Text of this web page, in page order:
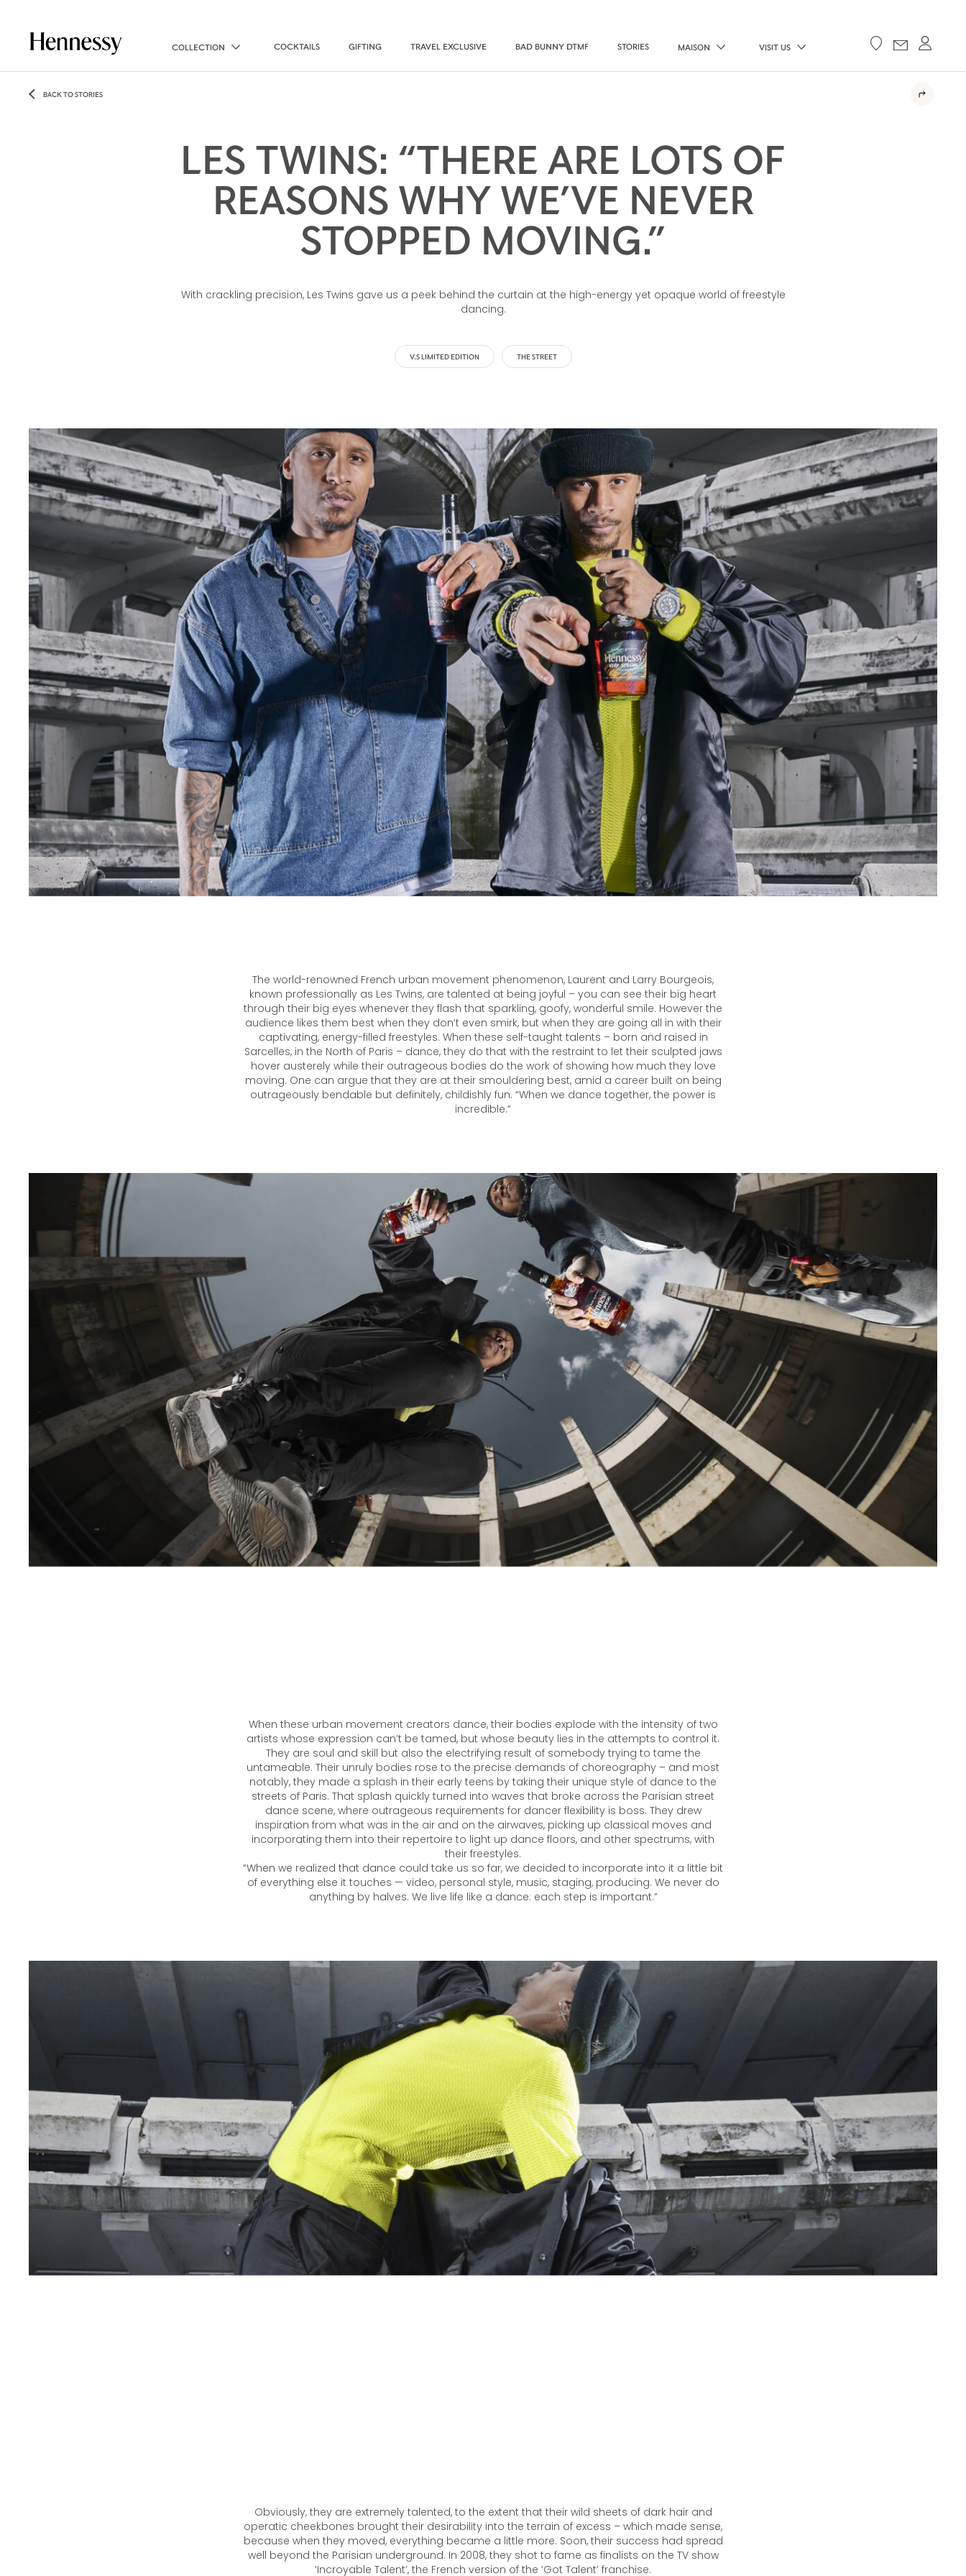
COLLECTION COCKTAILS GIFTING TRAVEL EXCLUSIVE BAD BUNNY DTMF STORIES MAISON VISIT US
BACK TO STORIES
LES TWINS: “THERE ARE LOTS OF
REASONS WHY WE’VE NEVER
STOPPED MOVING.”
With crackling precision, Les Twins gave us a peek behind the curtain at the high-energy yet opaque world of freestyle
dancing.
V.S LIMITED EDITION THE STREET
The world-renowned French urban movement phenomenon, Laurent and Larry Bourgeois,
known professionally as Les Twins, are talented at being joyful – you can see their big heart
through their big eyes whenever they flash that sparkling, goofy, wonderful smile. However the
audience likes them best when they don’t even smirk, but when they are going all in with their
captivating, energy-filled freestyles. When these self-taught talents – born and raised in
Sarcelles, in the North of Paris – dance, they do that with the restraint to let their sculpted jaws
hover austerely while their outrageous bodies do the work of showing how much they love
moving. One can argue that they are at their smouldering best, amid a career built on being
outrageously bendable but definitely, childishly fun. “When we dance together, the power is
incredible.”
When these urban movement creators dance, their bodies explode with the intensity of two
artists whose expression can’t be tamed, but whose beauty lies in the attempts to control it.
They are soul and skill but also the electrifying result of somebody trying to tame the
untameable. Their unruly bodies rose to the precise demands of choreography – and most
notably, they made a splash in their early teens by taking their unique style of dance to the
streets of Paris. That splash quickly turned into waves that broke across the Parisian street
dance scene, where outrageous requirements for dancer flexibility is boss. They drew
inspiration from what was in the air and on the airwaves, picking up classical moves and
incorporating them into their repertoire to light up dance floors, and other spectrums, with
their freestyles.
“When we realized that dance could take us so far, we decided to incorporate into it a little bit
of everything else it touches — video, personal style, music, staging, producing. We never do
anything by halves. We live life like a dance: each step is important.”
Obviously, they are extremely talented, to the extent that their wild sheets of dark hair and
operatic cheekbones brought their desirability into the terrain of excess – which made sense,
because when they moved, everything became a little more. Soon, their success had spread
well beyond the Parisian underground. In 2008, they shot to fame as finalists on the TV show
‘Incroyable Talent’, the French version of the ‘Got Talent’ franchise.